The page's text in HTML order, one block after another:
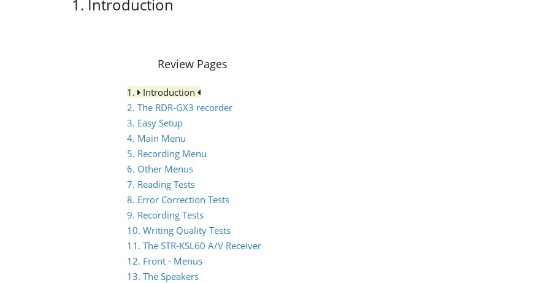
1. Introduction
Review Pages
1.
Introduction
2. The RDR-GX3 recorder
3. Easy Setup
4. Main Menu
5. Recording Menu
6. Other Menus
7. Reading Tests
8. Error Correction Tests
9. Recording Tests
10. Writing Quality Tests
11. The STR-KSL60 A/V Receiver
12. Front - Menus
13. The Speakers